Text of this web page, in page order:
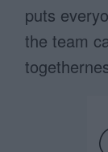
puts
the team